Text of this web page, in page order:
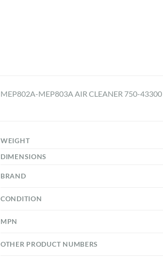
MEP802A-MEP803A AIR CLEANER 750-
WEIGHT
DIMENSIONS
BRAND
CONDITION
MPN
OTHER PRODUCT NUMBERS